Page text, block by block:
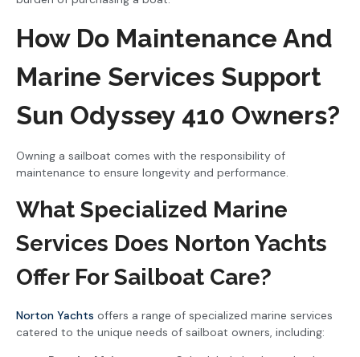
How Do Maintenance And
Marine Services Support
Sun Odyssey 410 Owners?
Owning a sailboat comes with the responsibility of
maintenance to ensure longevity and performance.
What Specialized Marine
Services Does Norton Yachts
Offer For Sailboat Care?
Norton Yachts offers a range of specialized marine services
catered to the unique needs of sailboat owners, including: